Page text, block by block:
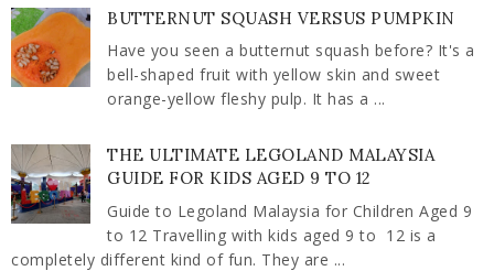
BUTTERNUT SQUASH VERSUS PUMPKIN
Have you seen a butternut squash before? It's a
bell-shaped fruit with yellow skin and sweet
orange-yellow fleshy pulp. It has a ...
THE ULTIMATE LEGOLAND MALAYSIA
GUIDE FOR KIDS AGED 9 TO 12
Guide to Legoland Malaysia for Children Aged 9
to 12 Travelling with kids aged 9 to 12 is a
completely different kind of fun. They are ...